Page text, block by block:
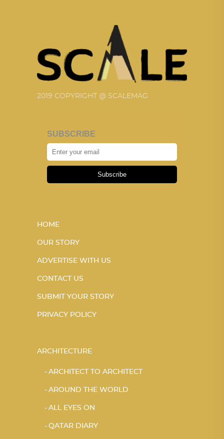
2019 COPYRIGHT @ SCALEMAG
SUBSCRIBE
Subscribe
HOME
OUR STORY
ADVERTISE WITH US
CONTACT US
SUBMIT YOUR STORY
PRIVACY POLICY
ARCHITECTURE
ARCHITECT TO ARCHITECT
AROUND THE WORLD
ALL EYES ON
QATAR DIARY